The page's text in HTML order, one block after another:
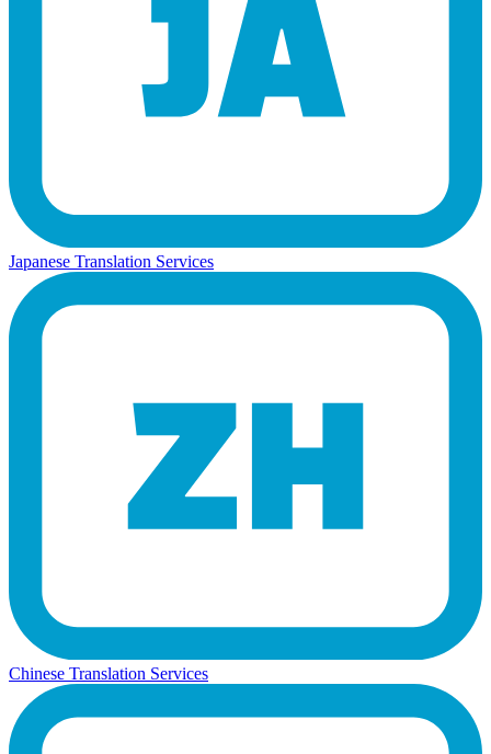
Japanese Translation Services
Chinese Translation Services